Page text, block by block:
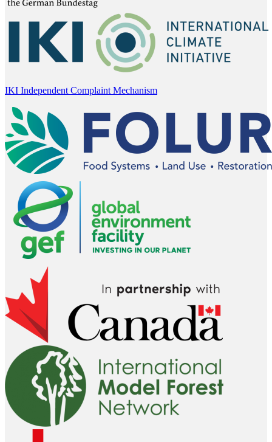
IKI Independent Complaint Mechanism